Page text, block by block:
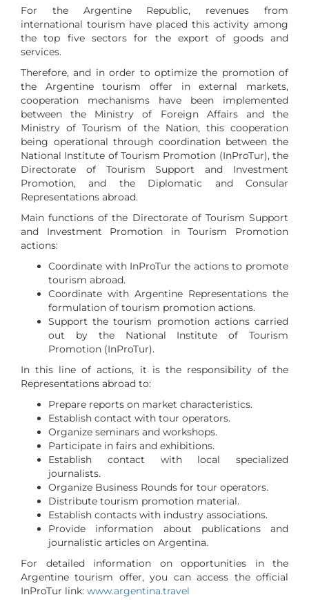
For the Argentine Republic, revenues from
international tourism have placed this activity among
the top five sectors for the export of goods and
services.
Therefore, and in order to optimize the promotion of
the Argentine tourism offer in external markets,
cooperation mechanisms have been implemented
between the Ministry of Foreign Affairs and the
Ministry of Tourism of the Nation, this cooperation
being operational through coordination between the
National Institute of Tourism Promotion (InProTur), the
Directorate of Tourism Support and Investment
Promotion, and the Diplomatic and Consular
Representations abroad.
Main functions of the Directorate of Tourism Support
and Investment Promotion in Tourism Promotion
actions:
Coordinate with InProTur the actions to promote
tourism abroad.
Coordinate with Argentine Representations the
formulation of tourism promotion actions.
Support the tourism promotion actions carried
out by the National Institute of Tourism
Promotion (InProTur).
In this line of actions, it is the responsibility of the
Representations abroad to:
Prepare reports on market characteristics.
Establish contact with tour operators.
Organize seminars and workshops.
Participate in fairs and exhibitions.
Establish contact with local specialized
journalists.
Organize Business Rounds for tour operators.
Distribute tourism promotion material.
Establish contacts with industry associations.
Provide information about publications and
journalistic articles on Argentina.
For detailed information on opportunities in the
Argentine tourism offer, you can access the official
InProTur link: www.argentina.travel